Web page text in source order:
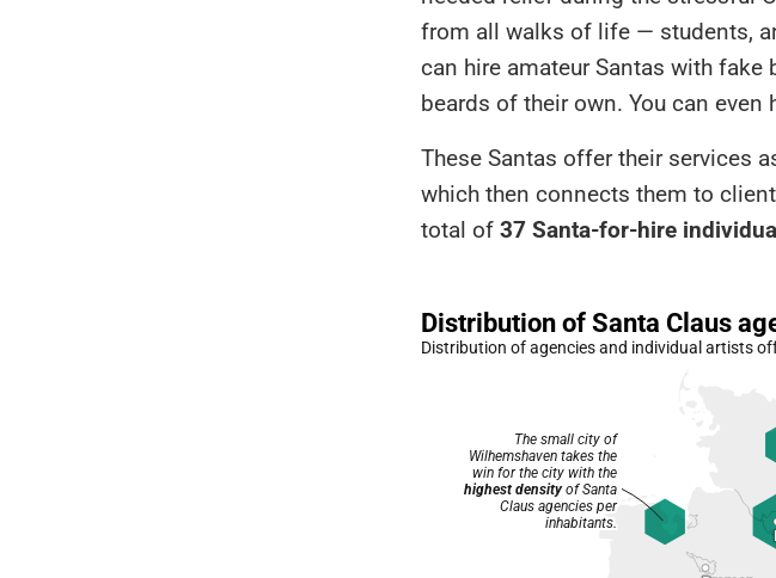
from all walks of life — students,
can hire amateur Santas with fake
beards of their own. You can even
These Santas offer their services
which then connects them to
total of 37 Santa-for-hire